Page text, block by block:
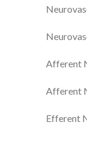
Afferent
Afferent
Efferent